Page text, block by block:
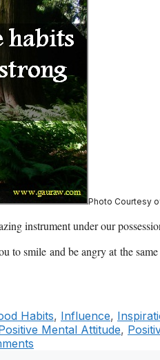
Photo Courtesy
instrument under our
smile and be angry at the
Habits, Influence,
Mental Attitude,